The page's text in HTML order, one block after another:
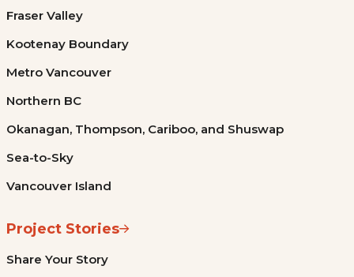
Fraser Valley
Kootenay Boundary
Metro Vancouver
Northern BC
Okanagan, Thompson, Cariboo, and Shuswap
Sea-to-Sky
Vancouver Island
Project Stories
Share Your Story